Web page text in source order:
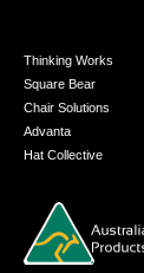
Thinking Works
Square Bear
Chair Solutions
Advanta
Hat Collective